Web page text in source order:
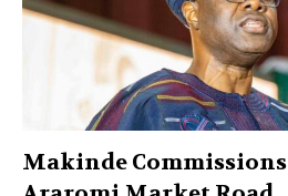
Makinde Commissions